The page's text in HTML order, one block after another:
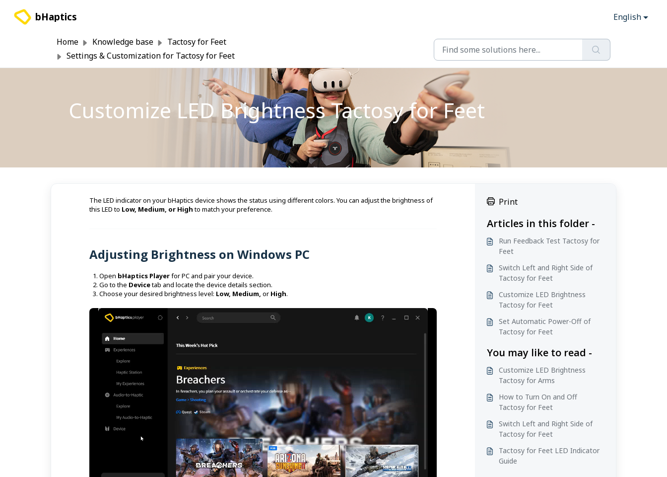
bHaptics English
Home Knowledge base
Tactosy for Feet
Settings & Customization for Tactosy for Feet
Customize LED Brightness Tactosy for Feet
The LED indicator on your bHaptics device shows the status using different colors. You can adjust the brightness of
this LED to Low, Medium, or Highto match your preference.
Adjusting Brightness on Windows PC
Open bHaptics Playerfor PC and pair your device.
Go to the Devicetab and locate the device details section.
Choose your desired brightness level: Low, Medium, orHigh.
Print
Articles in this folder -
Run Feedback Test Tactosy for
Feet
Switch Left and Right Side of
Tactosy for Feet
Customize LED Brightness
Tactosy for Feet
Set Automatic Power-Off of
Tactosy for Feet
You may like to read -
Customize LED Brightness
Tactosy for Arms
How to Turn On and Off
Tactosy for Feet
Switch Left and Right Side of
Tactosy for Feet
Tactosy for Feet LED Indicator
Guide